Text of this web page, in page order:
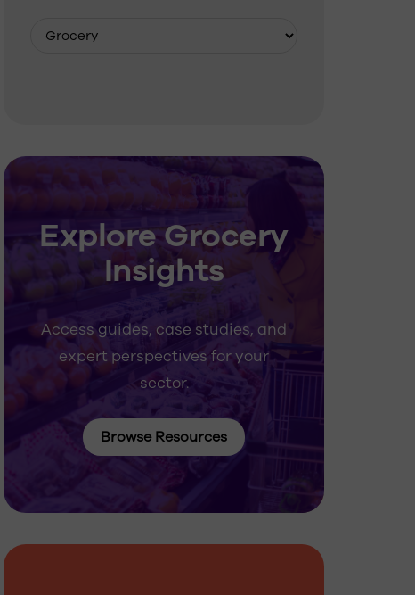
Explore Grocery
Insights
Access guides, case studies, and
expert perspectives for your
sector.
Browse Resources